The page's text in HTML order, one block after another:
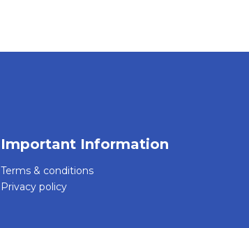
Important Information
Terms & conditions
Privacy policy